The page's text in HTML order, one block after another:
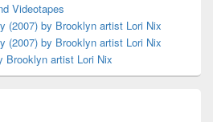
Videotapes
(2007) by Brooklyn artist Lori Nix
(2007) by Brooklyn artist Lori Nix
Brooklyn artist Lori Nix